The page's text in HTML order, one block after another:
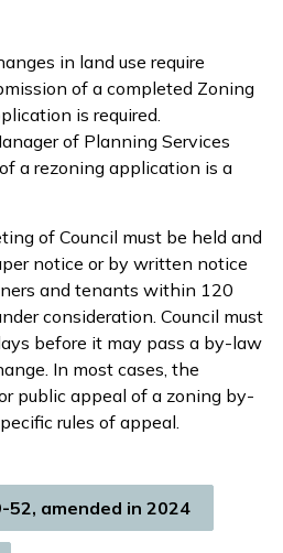
in land use require
of a completed Zoning
is required.
of Planning Services
a rezoning application is a
of Council must be held and
notice or by written notice
and tenants within 120
consideration. Council must
before it may pass a by-law
In most cases, the
public appeal of a zoning by-
rules of appeal.
52, amended in 2024